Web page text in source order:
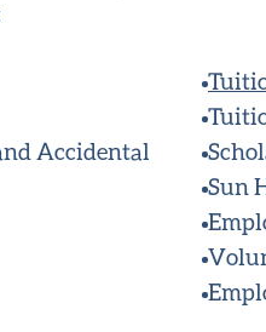
Accidental
Sun